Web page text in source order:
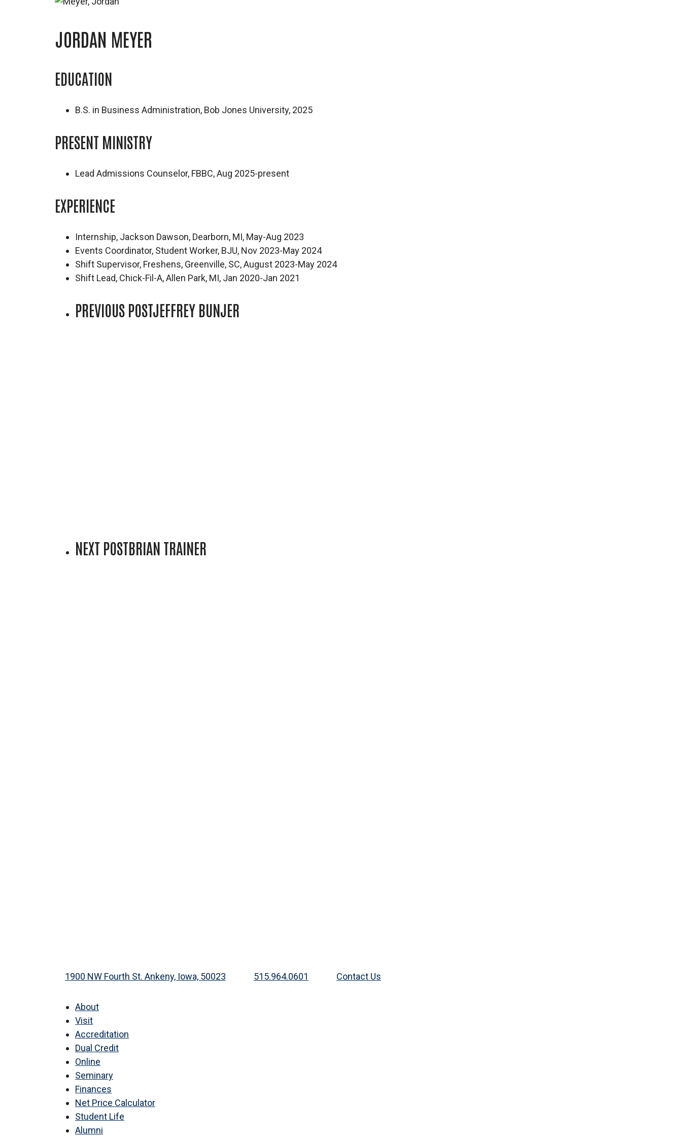
JORDAN MEYER
EDUCATION
B.S. in Business Administration, Bob Jones University, 2025
PRESENT MINISTRY
Lead Admissions Counselor, FBBC, Aug 2025-present
EXPERIENCE
Internship, Jackson Dawson, Dearborn, MI, May-Aug 2023
Events Coordinator, Student Worker, BJU, Nov 2023-May 2024
Shift Supervisor, Freshens, Greenville, SC, August 2023-May 2024
Shift Lead, Chick-Fil-A, Allen Park, MI, Jan 2020-Jan 2021
PREVIOUS POSTJEFFREY BUNJER
NEXT POSTBRIAN TRAINER
1900 NW Fourth St. Ankeny, Iowa, 50023 515.964.0601 Contact Us
About
Visit
Accreditation
Dual Credit
Online
Seminary
Finances
Net Price Calculator
Student Life
Alumni